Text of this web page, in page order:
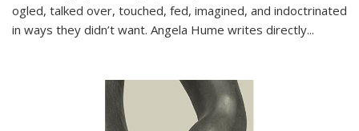
ogled, talked over, touched, fed, imagined, and indoctrinated
in ways they didn’t want. Angela Hume writes directly...